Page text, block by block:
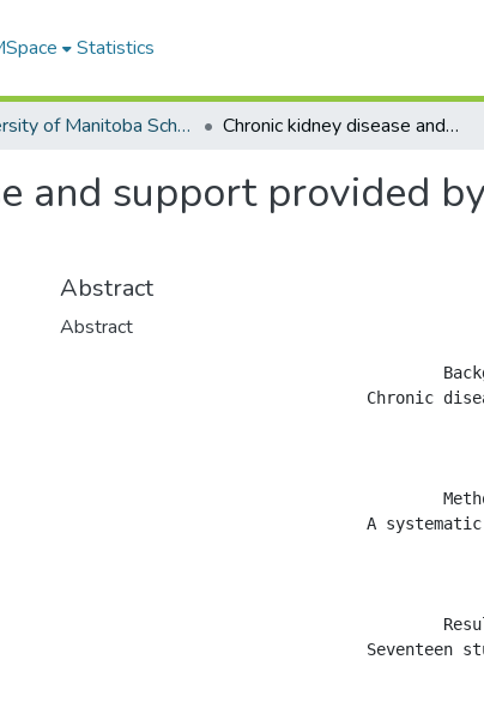
Statistics
University of Manitoba Scholarship Chronic kidney disease and support provided by home care services: a systematic review
and support provided
Abstract
Abstract